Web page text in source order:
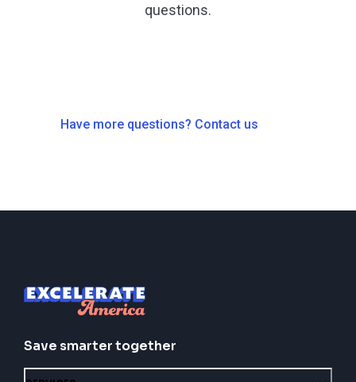
questions.
Have more questions? Contact us
Save smarter together